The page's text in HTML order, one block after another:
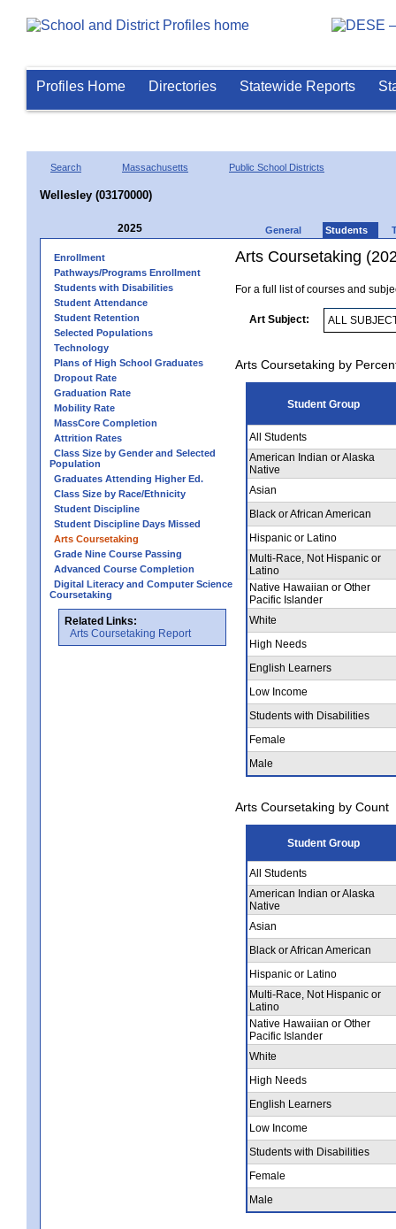
Profiles Home Directories Statewide Reports
Search Massachusetts Public School Districts
Wellesley (03170000)
2025 General Students
Enrollment
Pathways/Programs Enrollment
Students with Disabilities
Student Attendance
Student Retention
Selected Populations
Technology
Plans of High School Graduates
Dropout Rate
Graduation Rate
Mobility Rate
MassCore Completion
Attrition Rates
Class Size by Gender and Selected
Population
Graduates Attending Higher Ed.
Class Size by Race/Ethnicity
Student Discipline
Student Discipline Days Missed
Arts Coursetaking
Grade Nine Course Passing
Advanced Course Completion
Digital Literacy and Computer Science
Coursetaking
Related Links:
Arts Coursetaking Report
Arts Coursetaking
For a full list of courses and
Art Subject:
Arts Coursetaking by
Student Group
All Students
American Indian or Alaska
Native
Asian
Black or African American
Hispanic or Latino
Multi-Race, Not Hispanic or
Latino
Native Hawaiian or Other
Pacific Islander
White
High Needs
English Learners
Low Income
Students with Disabilities
Female
Male
Arts Coursetaking by Count
Student Group
All Students
American Indian or Alaska
Native
Asian
Black or African American
Hispanic or Latino
Multi-Race, Not Hispanic or
Latino
Native Hawaiian or Other
Pacific Islander
White
High Needs
English Learners
Low Income
Students with Disabilities
Female
Male